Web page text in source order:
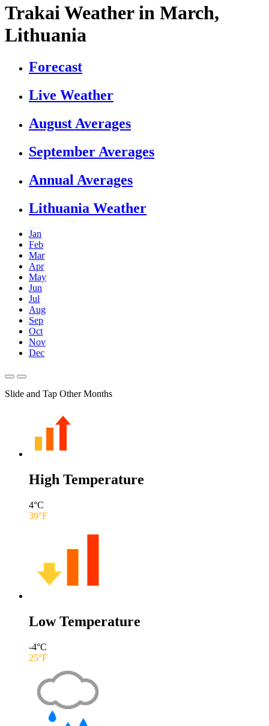
Trakai Weather in March,
Lithuania
Forecast
Live Weather
August Averages
September Averages
Annual Averages
Lithuania Weather
Jan
Feb
Mar
Apr
May
Jun
Jul
Aug
Sep
Oct
Nov
Dec
Slide and Tap Other Months
High Temperature
4°C
39°F
Low Temperature
-4°C
25°F